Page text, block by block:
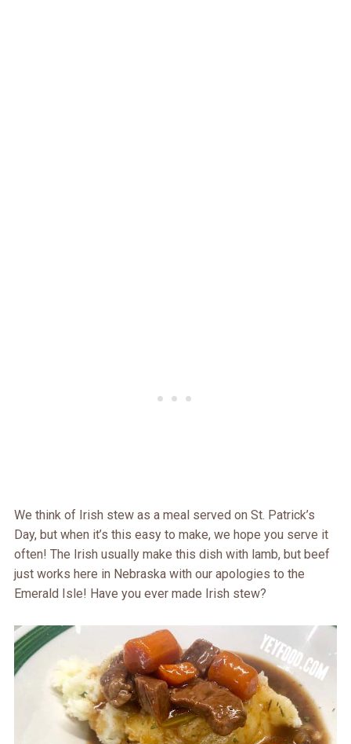
We think of Irish stew as a meal served on St. Patrick’s
Day, but when it’s this easy to make, we hope you serve it
often! The Irish usually make this dish with lamb, but beef
just works here in Nebraska with our apologies to the
Emerald Isle! Have you ever made Irish stew?